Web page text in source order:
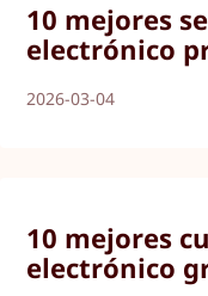
10 mejores
electrónico
2026-03-04
10 mejores
electrónico